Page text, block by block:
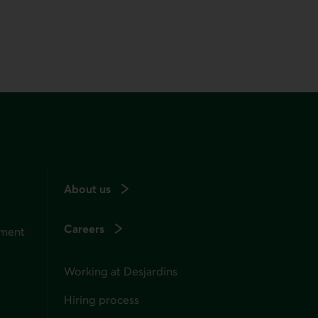
About us
Careers
Working at Desjardins
Hiring process